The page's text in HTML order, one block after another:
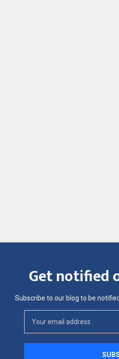
Get notified
Subscribe to our blog to be